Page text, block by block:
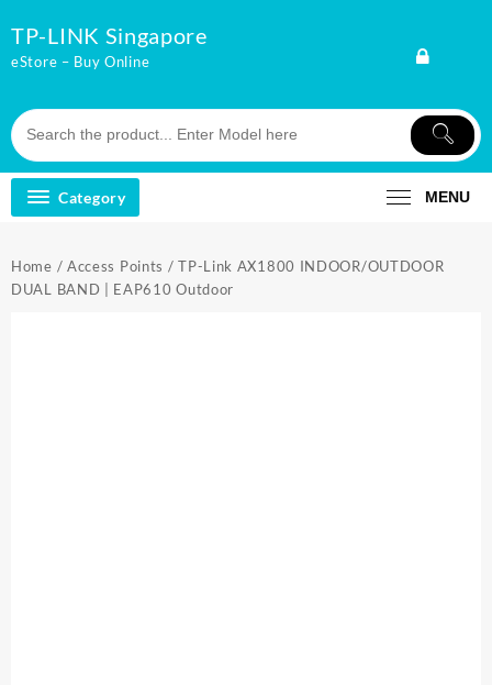
to
content
TP-LINK Singapore
eStore – Buy Online
Category MENU
Home / Access Points / TP-Link AX1800 INDOOR/OUTDOOR
DUAL BAND | EAP610 Outdoor